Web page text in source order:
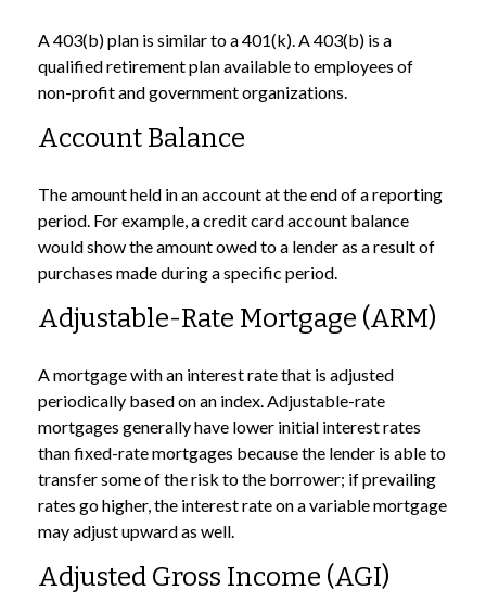
A 403(b) plan is similar to a 401(k). A 403(b) is a
qualified retirement plan available to employees of
non-profit and government organizations.
Account Balance
The amount held in an account at the end of a reporting
period. For example, a credit card account balance
would show the amount owed to a lender as a result of
purchases made during a specific period.
Adjustable-Rate Mortgage (ARM)
A mortgage with an interest rate that is adjusted
periodically based on an index. Adjustable-rate
mortgages generally have lower initial interest rates
than fixed-rate mortgages because the lender is able to
transfer some of the risk to the borrower; if prevailing
rates go higher, the interest rate on a variable mortgage
may adjust upward as well.
Adjusted Gross Income (AGI)